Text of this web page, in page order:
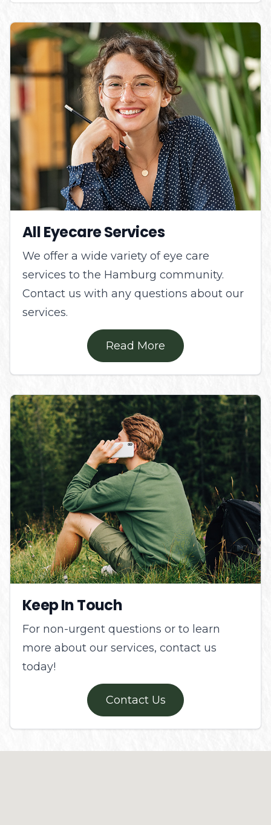
All Eyecare Services
We offer a wide variety of eye care
services to the Hamburg community.
Contact us with any questions about our
services.
Read More
Keep In Touch
For non-urgent questions or to learn
more about our services, contact us
today!
Contact Us